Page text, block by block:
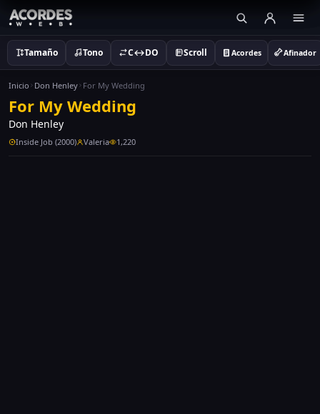
Tamaño Tono C↔DO Scroll Acordes Afinador
Inicio Don Henley For My Wedding
For My Wedding
Don Henley
Inside Job (2000) Valeria 1,220